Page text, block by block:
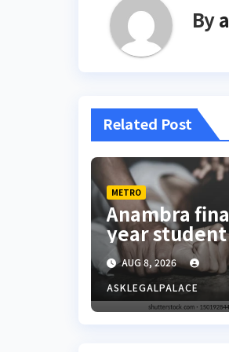
By
Related Post
METRO
Anambra
year
25 years jail
terms for
AUG 8, 2026
ASKLEGALPALACE